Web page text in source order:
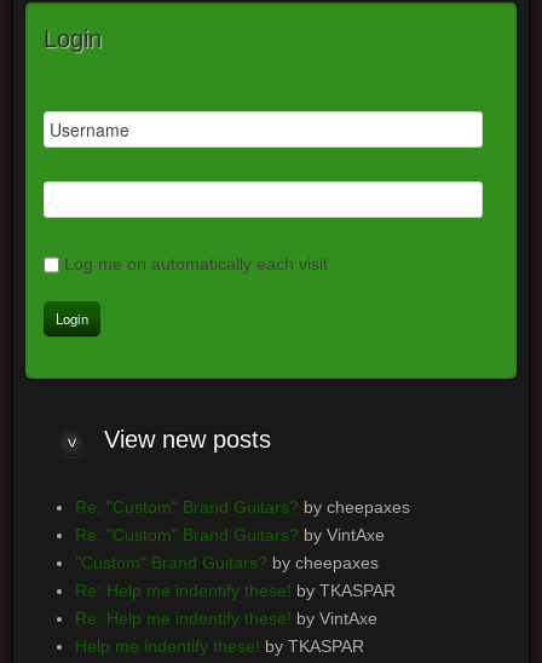
Login
Log me on automatically each visit
View new posts
Re: "Custom" Brand Guitars? by cheepaxes
Re: "Custom" Brand Guitars? by VintAxe
"Custom" Brand Guitars? by cheepaxes
Re: Help me indentify these! by TKASPAR
Re: Help me indentify these! by VintAxe
Help me indentify these! by TKASPAR